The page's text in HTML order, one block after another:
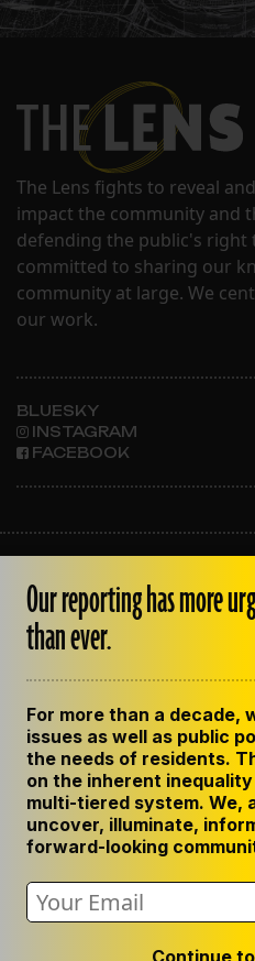
The Lens fights to reveal
impact the community and
defending the public's right
committed to sharing our
community at large. We
our work.
BLUESKY
INSTAGRAM
FACEBOOK
OUR STAFF
EMPLOYMENT
CONTACT US
GET THE LENS
PRIVACY POLICY
CODE OF ETHICS
REPUBLISH OUR STORIES
Our reporting has more
than ever.
For more than a decade,
issues as well as public
the needs of residents.
on the inherent
multi-tiered system. We,
uncover, illuminate,
forward-looking
Continue